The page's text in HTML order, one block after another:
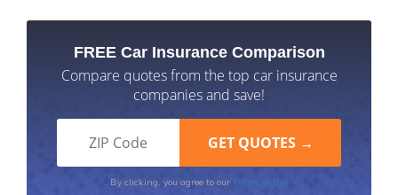
FREE Car Insurance Comparison
Compare quotes from the top car insurance
companies and save!
By clicking, you agree to our Terms of Use